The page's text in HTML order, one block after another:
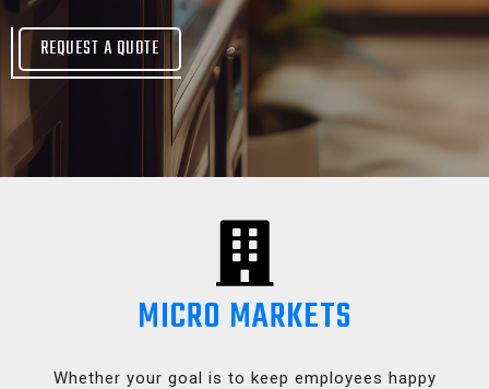
REQUEST A QUOTE
MICRO MARKETS
Whether your goal is to keep employees happy